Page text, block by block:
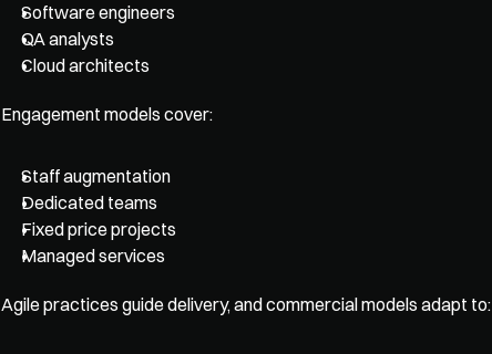
Software engineers
QA analysts
Cloud architects
Engagement models cover:
Staff augmentation
Dedicated teams
Fixed price projects
Managed services
Agile practices guide delivery, and commercial models adapt to: